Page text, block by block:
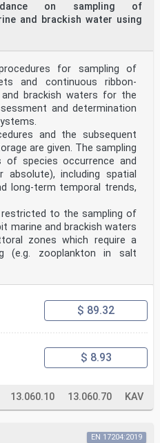
on sampling of
and brackish water using
for sampling of
and continuous ribbon-
brackish waters for the
and determination
and the subsequent
are given. The sampling
of species occurrence and
absolute), including spatial
long-term temporal trends,
to the sampling of
marine and brackish waters
zones which require a
(e.g. zooplankton in salt
$ 89.32
$ 8.93
13.060.10 13.060.70 KAV
EN 17204:2019